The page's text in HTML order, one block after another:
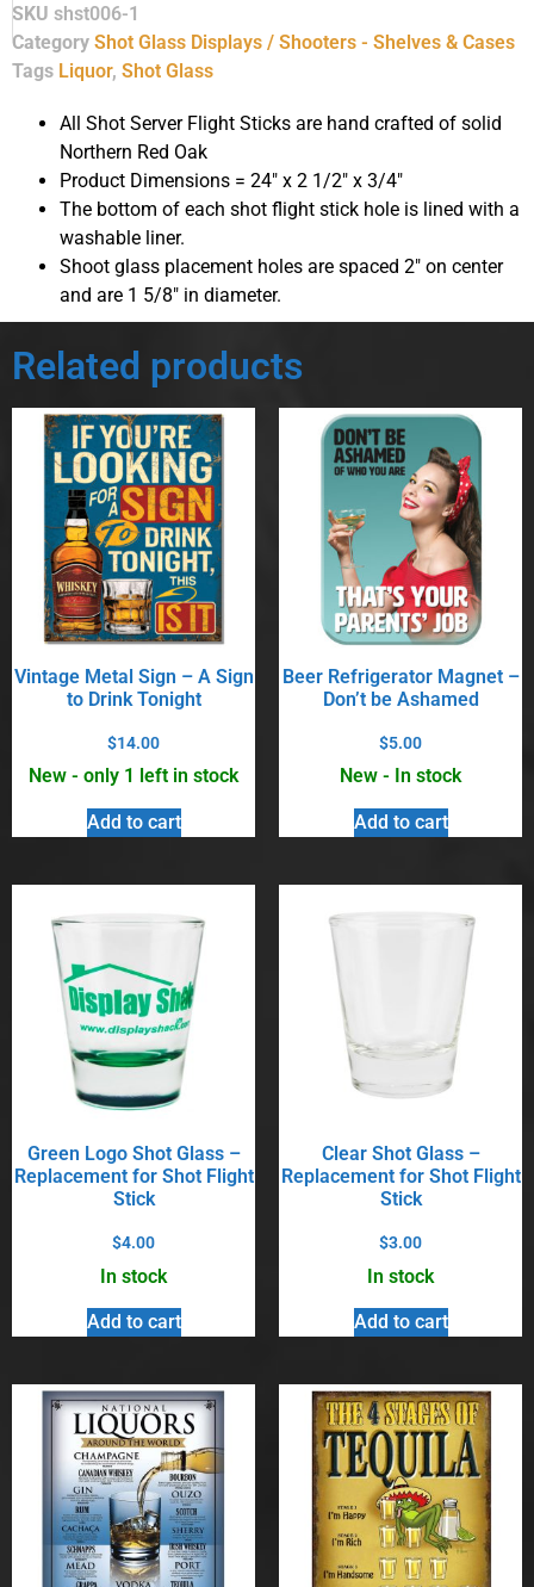
SKU shst006-1
Category Shot Glass Displays / Shooters - Shelves & Cases
Tags Liquor, Shot Glass
All Shot Server Flight Sticks are hand crafted of solid
Northern Red Oak
Product Dimensions = 24″ x 2 1/2″ x 3/4″
The bottom of each shot flight stick hole is lined with a
washable liner.
Shoot glass placement holes are spaced 2″ on center
and are 1 5/8″ in diameter.
Related products
Vintage Metal Sign – A Sign
to Drink Tonight
$14.00
New - only 1 left in stock
Add to cart
Beer Refrigerator Magnet –
Don’t be Ashamed
$5.00
New - In stock
Add to cart
Green Logo Shot Glass –
Replacement for Shot Flight
Stick
$4.00
In stock
Add to cart
Clear Shot Glass –
Replacement for Shot Flight
Stick
$3.00
In stock
Add to cart